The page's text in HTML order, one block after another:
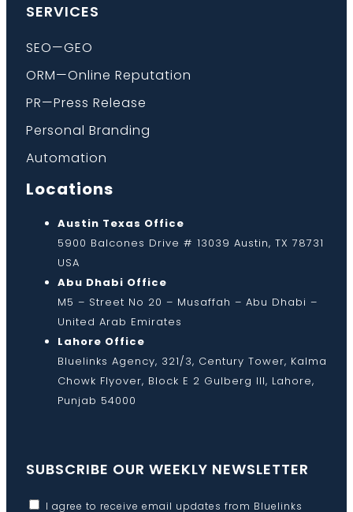
SERVICES
SEO—GEO
ORM—Online Reputation
PR—Press Release
Personal Branding
Automation
Locations
Austin Texas Office
5900 Balcones Drive # 13039 Austin, TX 78731
USA
Abu Dhabi Office
M5 – Street No 20 – Musaffah – Abu Dhabi –
United Arab Emirates
Lahore Office
Bluelinks Agency, 321/3, Century Tower, Kalma
Chowk Flyover, Block E 2 Gulberg III, Lahore,
Punjab 54000
SUBSCRIBE OUR WEEKLY NEWSLETTER
I agree to receive email updates from Bluelinks